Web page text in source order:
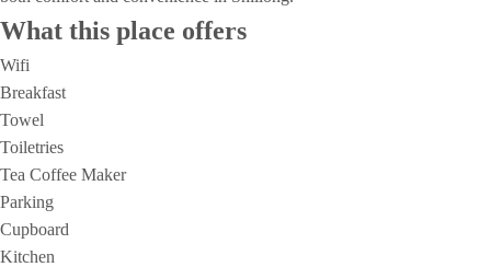
What this place offers
Wifi
Breakfast
Towel
Toiletries
Tea Coffee Maker
Parking
Cupboard
Kitchen